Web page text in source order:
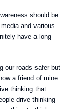
should be
and various
have a long
our roads safer but
a friend of mine
thinking that
drive thinking